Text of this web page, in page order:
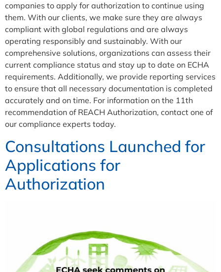
companies to apply for authorization to continue using
them. With our clients, we make sure they are always
compliant with global regulations and are always
operating responsibly and sustainably. With our
comprehensive solutions, organizations can assess their
current compliance status and stay up to date on ECHA
requirements. Additionally, we provide reporting services
to ensure that all necessary documentation is completed
accurately and on time. For information on the 11th
recommendation of REACH Authorization, contact one of
our compliance experts today.
Consultations Launched for
Applications for
Authorization